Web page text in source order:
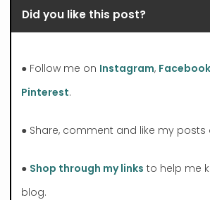
Did you like this post?
● Follow me on Instagram, Facebook
Pinterest.
● Share, comment and like my
● Shop through my links to help me
blog.